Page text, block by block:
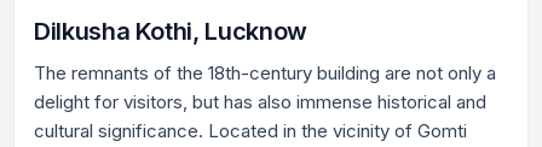
Dilkusha Kothi, Lucknow
The remnants of the 18th-century building are not only a
delight for visitors, but has also immense historical and
cultural significance. Located in the vicinity of Gomti